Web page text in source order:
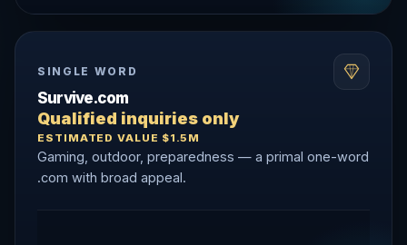
SINGLE WORD
Survive.com
Qualified inquiries only
ESTIMATED VALUE $1.5M
Gaming, outdoor, preparedness — a primal one-word
.com with broad appeal.